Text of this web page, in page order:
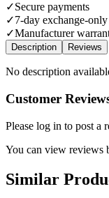
✓Secure payments
✓7-day exchange-
✓Manufacturer
Description Reviews
No description
Customer
Please log in to post a
You can view reviews
Similar